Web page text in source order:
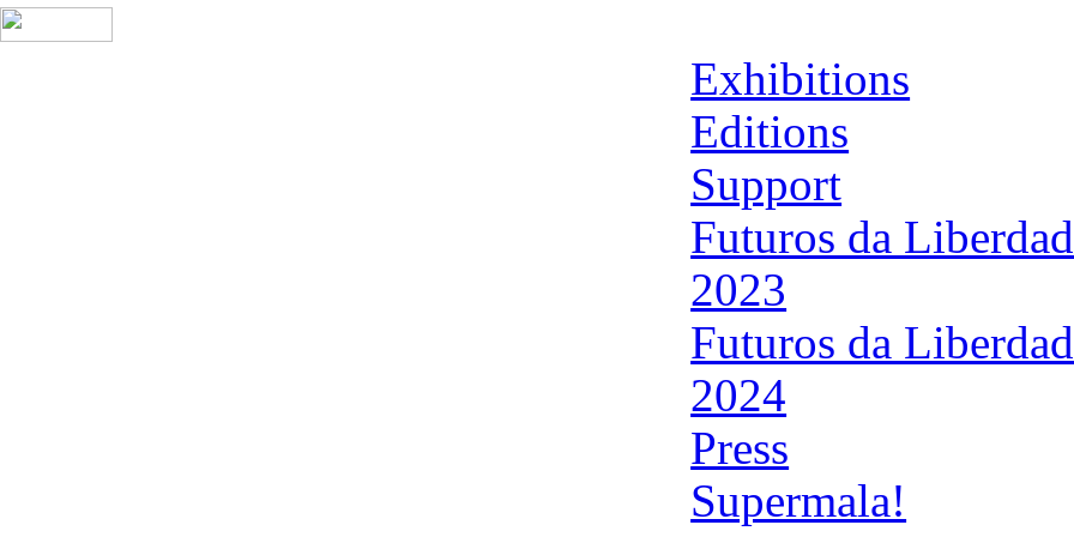
Exhibitions
Editions
Support
Futuros da
2023
Futuros da
2024
Press
Supermala!